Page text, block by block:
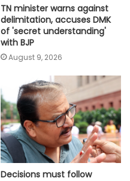
TN minister warns against
delimitation, accuses DMK
of 'secret understanding'
with BJP
August 9, 2026
Decisions must follow